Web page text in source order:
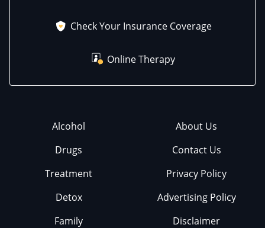
Check Your Insurance Coverage
Online Therapy
Alcohol
Drugs
Treatment
Detox
Family
About Us
Contact Us
Privacy Policy
Advertising Policy
Disclaimer